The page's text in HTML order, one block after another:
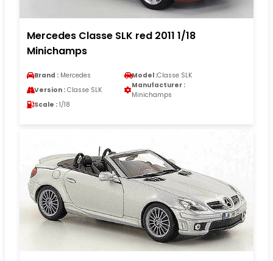
Mercedes Classe SLK red 2011 1/18
Minichamps
Brand : Mercedes Model :Classe SLK
Version : Classe SLK
Manufacturer :
Minichamps
Scale : 1/18